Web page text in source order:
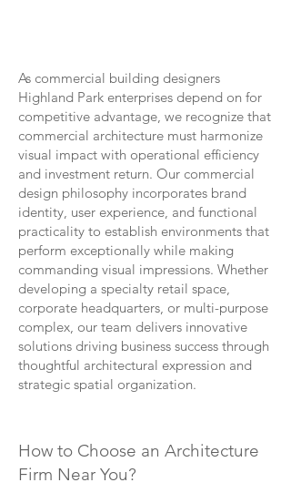
As commercial building designers
Highland Park enterprises depend on for
competitive advantage, we recognize that
commercial architecture must harmonize
visual impact with operational efficiency
and investment return. Our commercial
design philosophy incorporates brand
identity, user experience, and functional
practicality to establish environments that
perform exceptionally while making
commanding visual impressions. Whether
developing a specialty retail space,
corporate headquarters, or multi-purpose
complex, our team delivers innovative
solutions driving business success through
thoughtful architectural expression and
strategic spatial organization.
How to Choose an Architecture
Firm Near You?